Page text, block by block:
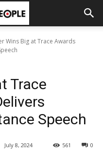
Wins Big at Trace Awards
Trace
Speech
July 8, 2024 0
561